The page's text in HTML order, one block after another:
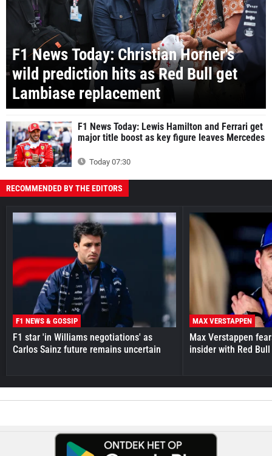
F1 News Today: Christian Horner's
wild prediction hits as Red Bull get
Lambiase replacement
F1 News Today: Lewis Hamilton and Ferrari get
major title boost as key figure leaves Mercedes
Today 07:30
RECOMMENDED BY THE EDITORS
F1 NEWS & GOSSIP
F1 star 'in Williams negotiations' as
Carlos Sainz future remains uncertain
MAX VERSTAPPEN
Max Verstappen
insider with Red